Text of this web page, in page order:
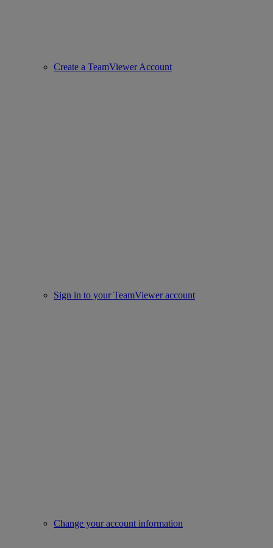
Create a TeamViewer Account
Sign in to your TeamViewer account
Change your account information